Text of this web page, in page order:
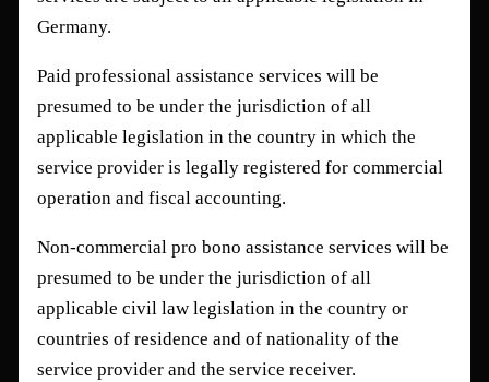
Germany.
Paid professional assistance services will be
presumed to be under the jurisdiction of all
applicable legislation in the country in which the
service provider is legally registered for commercial
operation and fiscal accounting.
Non-commercial pro bono assistance services will be
presumed to be under the jurisdiction of all
applicable civil law legislation in the country or
countries of residence and of nationality of the
service provider and the service receiver.